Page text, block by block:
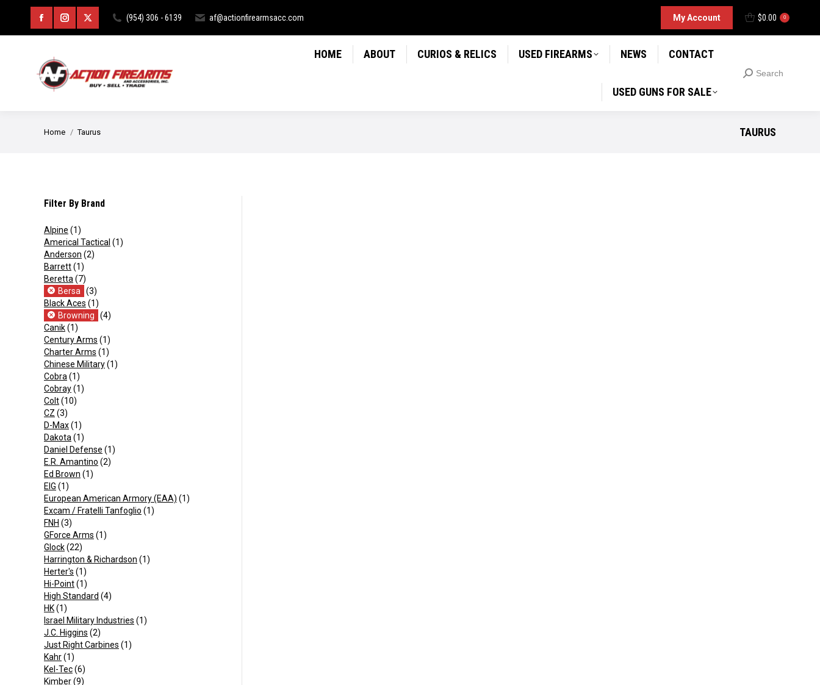
Facebook
opens
window
Instagram
opens
window
X
opens
window
(954) 306 - 6139 af@actionfirearmsacc.com My Account $0.00 0
HOME ABOUT CURIOS & RELICS USED FIREARMS NEWS CONTACT
USED GUNS FOR SALE
Search:
Search
You are here:
Home Taurus TAURUS
Filter By Brand
Alpine (1)
Americal Tactical (1)
Anderson (2)
Barrett(1)
Beretta (7)
Bersa
(3)
Black Aces (1)
Browning
(4)
Canik(1)
Century Arms (1)
Charter Arms (1)
Chinese Military(1)
Cobra (1)
Cobray(1)
Colt(10)
CZ (3)
D-Max(1)
Dakota (1)
Daniel Defense (1)
E.R. Amantino (2)
Ed Brown (1)
EIG (1)
European American Armory (EAA) (1)
Excam / Fratelli Tanfoglio (1)
FNH (3)
GForce Arms (1)
Glock(22)
Harrington & Richardson (1)
Herter's (1)
Hi-Point(1)
High Standard (4)
HK(1)
Israel Military Industries (1)
J.C. Higgins (2)
Just Right Carbines (1)
Kahr(1)
Kel-Tec(6)
Kimber(9)
HOME ABOUT CURIOS & RELICS Search:
Search